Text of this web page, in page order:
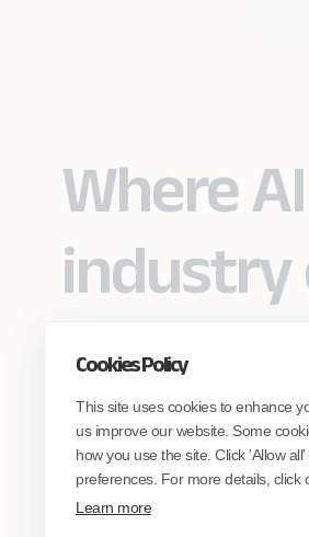
Cookies Policy
This site uses cookies to enhance
us improve our website. Some
how you use the site. Click 'Allow
preferences. For more details, click
Learn more
Where
industry
engineer AI systems grounded in
industry expertise.
Start the Conversation